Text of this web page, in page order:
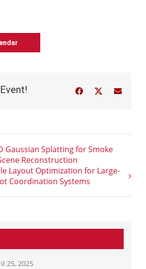
Facebook
Twitter
Email
Gaussian Splatting for Smoke
Reconstruction
Layout Optimization for Large-
Coordination Systems
25, 2025